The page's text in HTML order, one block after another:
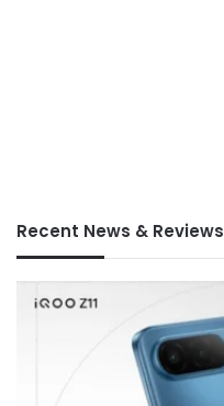
Recent News & Reviews